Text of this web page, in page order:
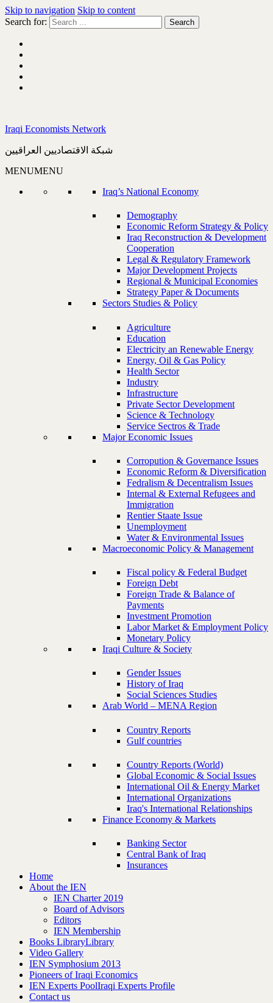
Skip to navigation Skip to content
Search for:
Iraqi Economists Network
شبكة الاقتصاديين العراقيين
MENUMENU
Iraq’s National Economy
Demography
Economic Reform Strategy & Policy
Iraq Reconstruction & Development
Cooperation
Legal & Regulatory Framework
Major Development Projects
Regional & Municipal Economies
Strategy Paper & Documents
Sectors Studies & Policy
Agriculture
Education
Electricity an Renewable Energy
Energy, Oil & Gas Policy
Health Sector
Industry
Infrastructure
Private Sector Development
Science & Technology
Service Sectros & Trade
Major Economic Issues
Corropution & Governance Issues
Economic Reform & Diversification
Fedralism & Decentralism Issues
Internal & External Refugees and
Immigration
Rentier Staate Issue
Unemployment
Water & Environmental Issues
Macroeconomic Policy & Management
Fiscal policy & Federal Budget
Foreign Debt
Foreign Trade & Balance of
Payments
Investment Promotion
Labor Market & Employment Policy
Monetary Policy
Iraqi Culture & Society
Gender Issues
History of Iraq
Social Sciences Studies
Arab World – MENA Region
Country Reports
Gulf countries
Country Reports (World)
Global Economic & Social Issues
International Oil & Energy Market
International Organizations
Iraq's International Relationships
Finance Economy & Markets
Banking Sector
Central Bank of Iraq
Insurances
Home
About the IEN
IEN Charter 2019
Board of Advisors
Editors
IEN Membership
Books LibraryLibrary
Video Gallery
IEN Symphosium 2013
Pioneers of Iraqi Economics
IEN Experts PoolIraqi Experts Profile
Contact us